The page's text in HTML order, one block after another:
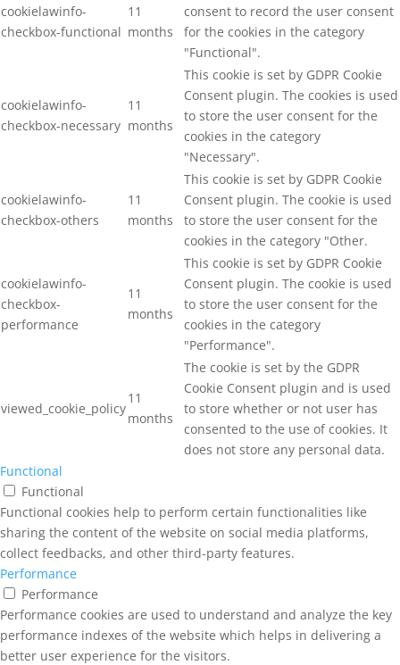
cookielawinfo-
checkbox-functional
11
months
consent to record the user consent
for the cookies in the category
"Functional".
cookielawinfo-
checkbox-necessary
11
months
This cookie is set by GDPR Cookie
Consent plugin. The cookies is used
to store the user consent for the
cookies in the category
"Necessary".
cookielawinfo-
checkbox-others
11
months
This cookie is set by GDPR Cookie
Consent plugin. The cookie is used
to store the user consent for the
cookies in the category "Other.
cookielawinfo-
checkbox-
performance
11
months
This cookie is set by GDPR Cookie
Consent plugin. The cookie is used
to store the user consent for the
cookies in the category
"Performance".
viewed_cookie_policy
11
months
The cookie is set by the GDPR
Cookie Consent plugin and is used
to store whether or not user has
consented to the use of cookies. It
does not store any personal data.
Functional
Functional
Functional cookies help to perform certain functionalities like
sharing the content of the website on social media platforms,
collect feedbacks, and other third-party features.
Performance
Performance
Performance cookies are used to understand and analyze the key
performance indexes of the website which helps in delivering a
better user experience for the visitors.